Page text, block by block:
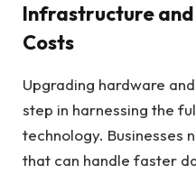
Infrastructure
Costs
Upgrading hardware
step in harnessing the
technology. Businesses
that can handle faster